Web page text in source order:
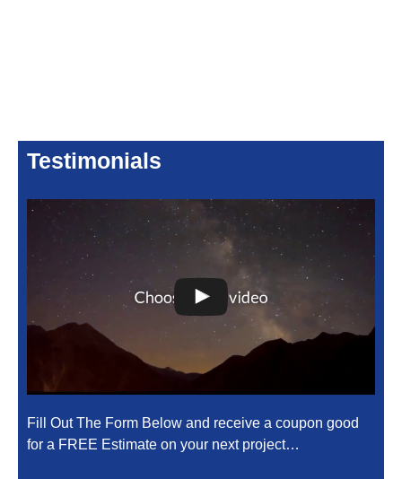
Testimonials
Fill Out The Form Below and receive a coupon good
for a FREE Estimate on your next project…